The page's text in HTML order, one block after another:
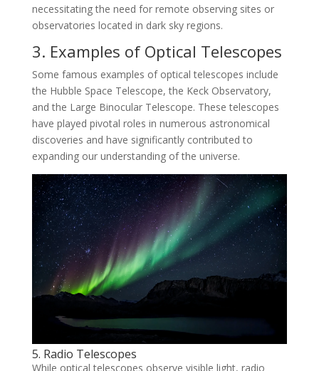
necessitating the need for remote observing sites or
observatories located in dark sky regions.
3. Examples of Optical Telescopes
Some famous examples of optical telescopes include
the Hubble Space Telescope, the Keck Observatory,
and the Large Binocular Telescope. These telescopes
have played pivotal roles in numerous astronomical
discoveries and have significantly contributed to
expanding our understanding of the universe.
5. Radio Telescopes
While optical telescopes observe visible light, radio